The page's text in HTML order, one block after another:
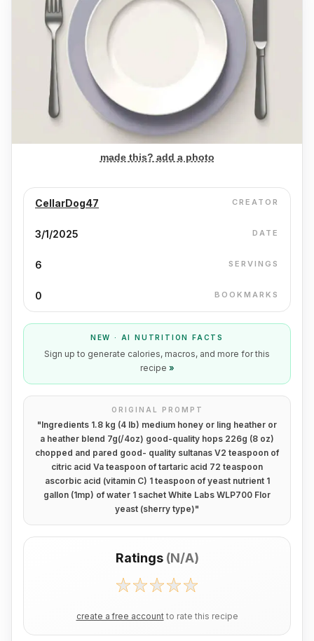
made this? add a photo
CellarDog47 CREATOR
3/1/2025 DATE
6 SERVINGS
0 BOOKMARKS
NEW · AI NUTRITION FACTS
Sign up to generate calories, macros, and more for this
recipe »
ORIGINAL PROMPT
"Ingredients 1.8 kg (4 lb) medium honey or ling heather or
a heather blend 7g(/4oz) good-quality hops 226g (8 oz)
chopped and pared good- quality sultanas V2 teaspoon of
citric acid Va teaspoon of tartaric acid 72 teaspoon
ascorbic acid (vitamin C) 1 teaspoon of yeast nutrient 1
gallon (1mp) of water 1 sachet White Labs WLP700 Flor
yeast (sherry type)"
Ratings (N/A)
create a free account to rate this recipe